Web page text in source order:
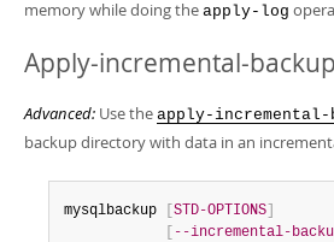
memory while doing the apply-log
Apply-incremental-
Advanced: Use the apply-incremental-
backup directory with data in an
mysqlbackup STD-OPTIONS
--incremental-